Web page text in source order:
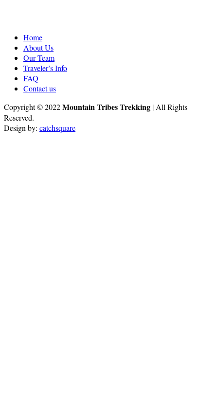
Home
About Us
Our Team
Traveler’s Info
FAQ
Contact us
Copyright © 2022Mountain Tribes Trekking | All Rights
Reserved.
Design by: catchsquare